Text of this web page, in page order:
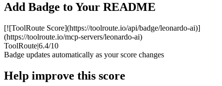
Add Badge to Your README
[![ToolRoute Score](https://toolroute.io/api/badge/leonardo-ai)]
(https://toolroute.io/mcp-servers/leonardo-ai)
ToolRoute|6.4/10
Badge updates automatically as your score changes
Help improve this score